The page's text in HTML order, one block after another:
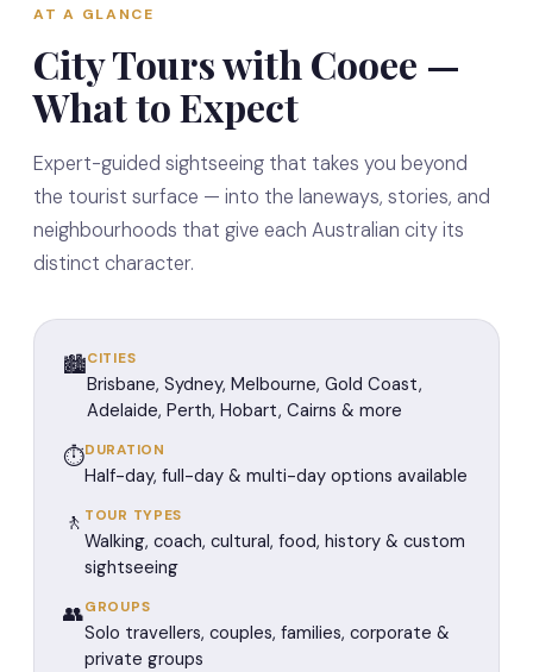
AT A GLANCE
City Tours with Cooee —
What to Expect
Expert-guided sightseeing that takes you beyond
the tourist surface — into the laneways, stories, and
neighbourhoods that give each Australian city its
distinct character.
🏙️CITIES
Brisbane, Sydney, Melbourne, Gold Coast,
Adelaide, Perth, Hobart, Cairns & more
⏱️DURATION
Half-day, full-day & multi-day options available
🚶 TOUR TYPES
Walking, coach, cultural, food, history & custom
sightseeing
👥GROUPS
Solo travellers, couples, families, corporate &
private groups